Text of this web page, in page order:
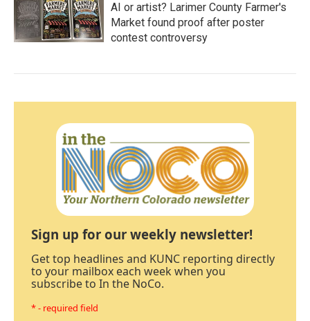
AI or artist? Larimer County Farmer's
Market found proof after poster
contest controversy
Sign up for our weekly newsletter!
Get top headlines and KUNC reporting directly
to your mailbox each week when you
subscribe to In the NoCo.
* - required field